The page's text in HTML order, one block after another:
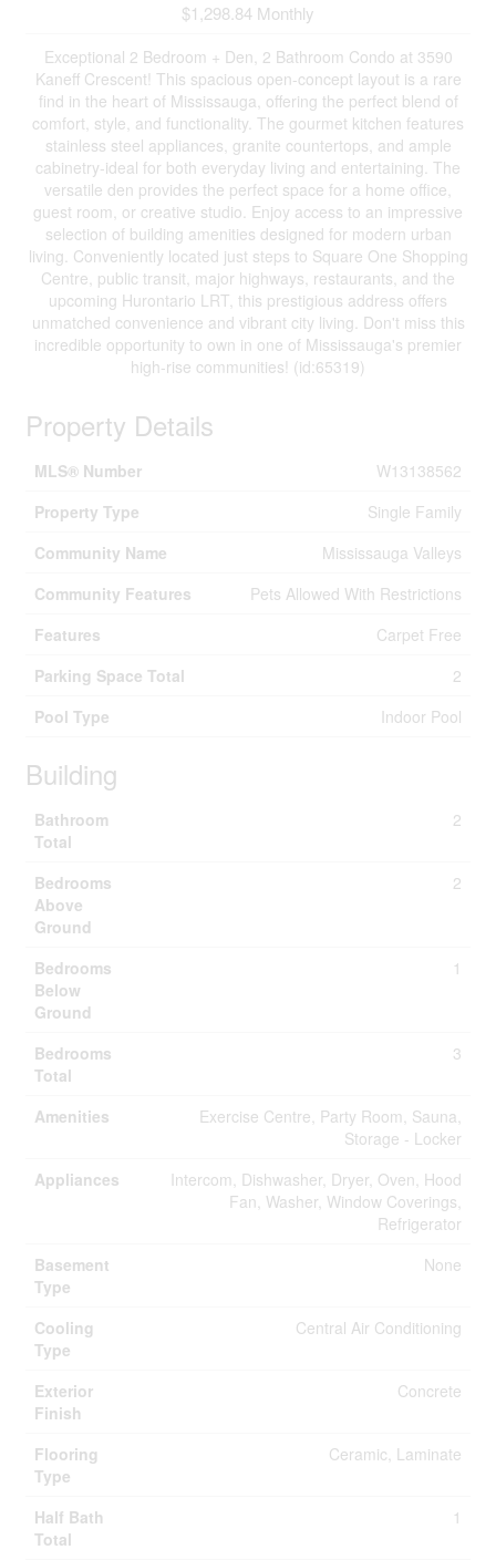
$1,298.84 Monthly
Exceptional 2 Bedroom + Den, 2 Bathroom Condo at 3590
Kaneff Crescent! This spacious open-concept layout is a rare
find in the heart of Mississauga, offering the perfect blend of
comfort, style, and functionality. The gourmet kitchen features
stainless steel appliances, granite countertops, and ample
cabinetry-ideal for both everyday living and entertaining. The
versatile den provides the perfect space for a home office,
guest room, or creative studio. Enjoy access to an impressive
selection of building amenities designed for modern urban
living. Conveniently located just steps to Square One Shopping
Centre, public transit, major highways, restaurants, and the
upcoming Hurontario LRT, this prestigious address offers
unmatched convenience and vibrant city living. Don't miss this
incredible opportunity to own in one of Mississauga's premier
high-rise communities! (id:65319)
Property Details
MLS® Number
W13138562
Property Type
Single Family
Community Name
Mississauga Valleys
Community Features
Pets Allowed With Restrictions
Features
Carpet Free
Parking Space Total
2
Pool Type
Indoor Pool
Building
Bathroom
Total
2
Bedrooms
Above
Ground
2
Bedrooms
Below
Ground
1
Bedrooms
Total
3
Amenities
Exercise Centre, Party Room, Sauna,
Storage - Locker
Appliances
Intercom, Dishwasher, Dryer, Oven, Hood
Fan, Washer, Window Coverings,
Refrigerator
Basement
Type
None
Cooling
Type
Central Air Conditioning
Exterior
Finish
Concrete
Flooring
Type
Ceramic, Laminate
Half Bath
Total
1